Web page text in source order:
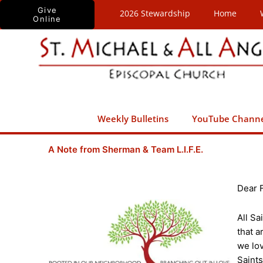
Skip
Give
Online
2026 Stewardship Home
Weekly Bulletins YouTube
A Note from Sherman & Team L.I.F.E.
Dear
All
that
we